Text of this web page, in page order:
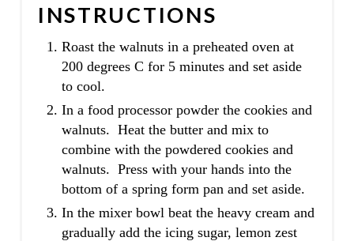
INSTRUCTIONS
Roast the walnuts in a preheated oven at
200 degrees C for 5 minutes and set aside
to cool.
In a food processor powder the cookies and
walnuts. Heat the butter and mix to
combine with the powdered cookies and
walnuts. Press with your hands into the
bottom of a spring form pan and set aside.
In the mixer bowl beat the heavy cream and
gradually add the icing sugar, lemon zest